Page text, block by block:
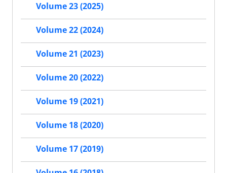
Volume 23 (2025)
Volume 22 (2024)
Volume 21 (2023)
Volume 20 (2022)
Volume 19 (2021)
Volume 18 (2020)
Volume 17 (2019)